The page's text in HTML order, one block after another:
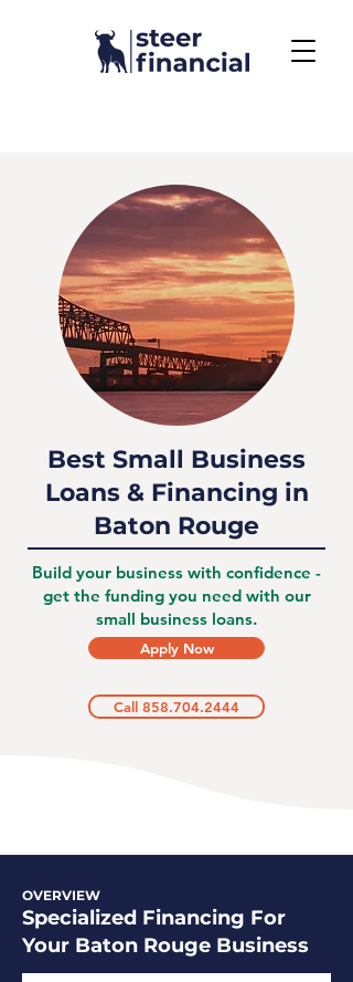
Best Small Business
Loans & Financing in
Baton Rouge
Build your business with confidence -
get the funding you need with our
small business loans.
Apply Now
Call 858.704.2444
OVERVIEW
Specialized Financing For
Your Baton Rouge Business